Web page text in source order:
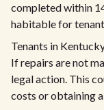
completed within
habitable for
Tenants in
If repairs are not
legal action. This
costs or obtaining